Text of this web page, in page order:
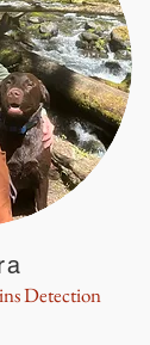
Detection